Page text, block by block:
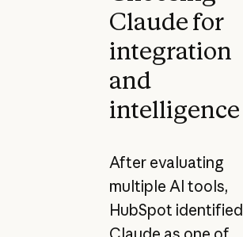
Claude for
integration
and
intelligence
After evaluating
multiple AI tools,
HubSpot identified